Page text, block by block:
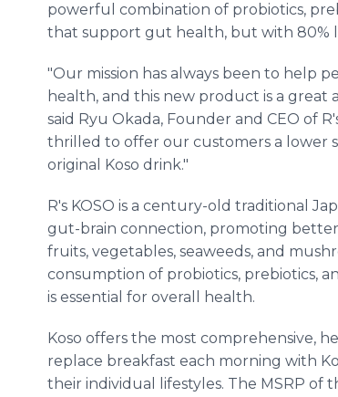
powerful combination of probiotics,
that support gut health, but with 80%
"Our mission has always been to help
health, and this new product is a great
said Ryu Okada, Founder and CEO of
thrilled to offer our customers a lower
original Koso drink."
R's KOSO is a century-old traditional
gut-brain connection, promoting
fruits, vegetables, seaweeds, and
consumption of probiotics, prebiotics,
is essential for overall health.
Koso offers the most comprehensive,
replace breakfast each morning with
their individual lifestyles. The MSRP of